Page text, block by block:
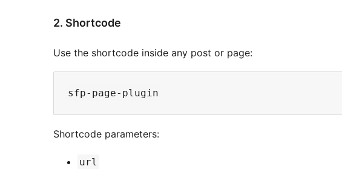
2. Shortcode
Use the shortcode inside any post or page:
Shortcode parameters:
url